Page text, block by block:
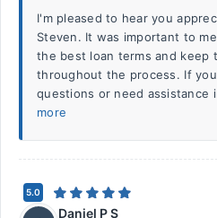
I'm pleased to hear you
Steven. It was important to
the best loan terms and keep
throughout the process. If
questions or need assistance
more
5.0
Daniel P S